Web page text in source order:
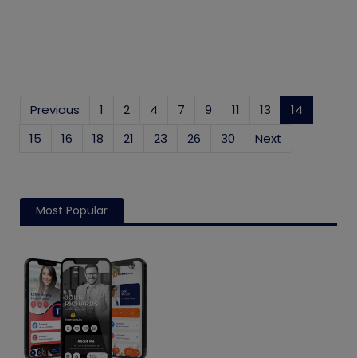
Previous 1 2 4 7 9 11 13 14
15
16 18 21 23 26 30 Next
Most Popular